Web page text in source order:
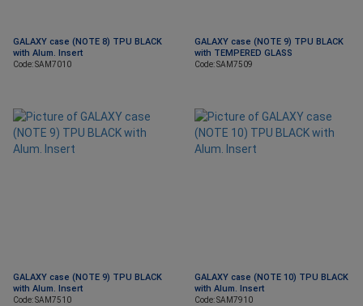
GALAXY case (NOTE 8) TPU BLACK
with Alum. Insert
Code: SAM7010
GALAXY case (NOTE 9) TPU BLACK
with TEMPERED GLASS
Code: SAM7509
GALAXY case (NOTE 9) TPU BLACK
with Alum. Insert
Code: SAM7510
GALAXY case (NOTE 10) TPU BLACK
with Alum. Insert
Code: SAM7910